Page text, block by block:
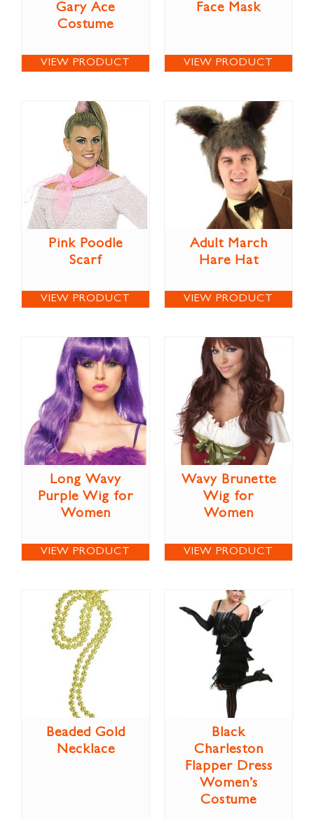
Gary Ace
Costume
VIEW PRODUCT
Face Mask
VIEW PRODUCT
Pink Poodle
Scarf
VIEW PRODUCT
Adult March
Hare Hat
VIEW PRODUCT
Long Wavy
Purple Wig for
Women
VIEW PRODUCT
Wavy Brunette
Wig for
Women
VIEW PRODUCT
Beaded Gold
Necklace
Black
Charleston
Flapper Dress
Women’s
Costume